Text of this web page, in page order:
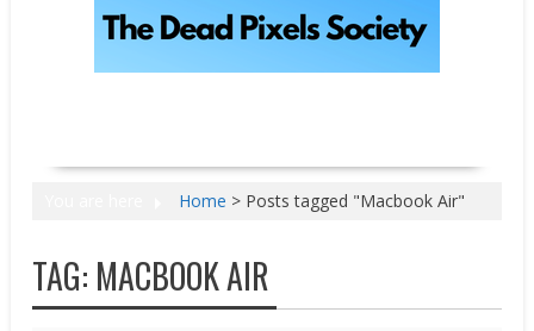
Home > Posts tagged "Macbook Air"
TAG: MACBOOK AIR